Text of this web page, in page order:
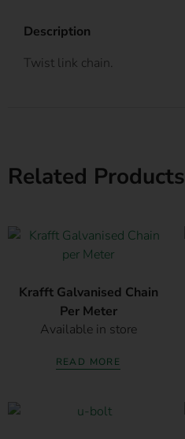
Description
Twist link chain.
Related Products
Krafft Galvanised Chain
Per Meter
Available in store
READ MORE